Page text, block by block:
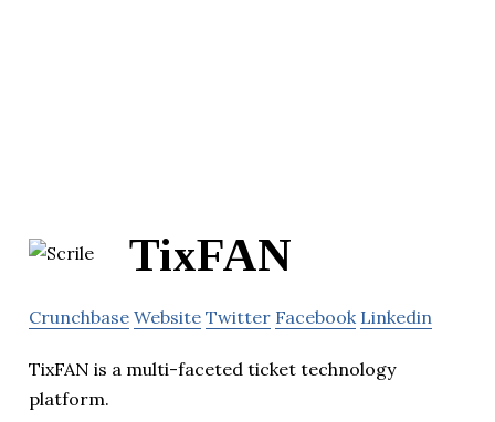
TixFAN
Crunchbase Website Twitter Facebook Linkedin
TixFAN is a multi-faceted ticket technology
platform.